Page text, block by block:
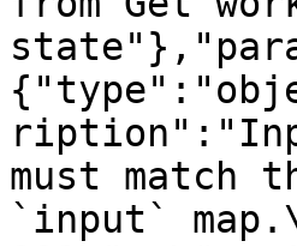
must match
`input`